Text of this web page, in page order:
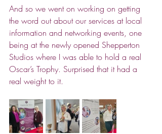
And so we went on working on getting
the word out about our services at local
information and networking events, one
being at the newly opened Shepperton
Studios where I was able to hold a real
Oscar’s Trophy. Surprised that it had a
real weight to it.